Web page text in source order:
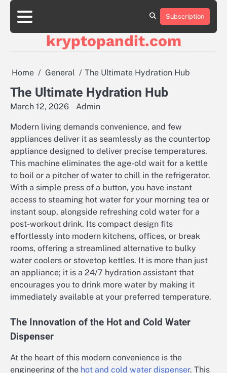
Skip
content
Subscription
kryptopandit.com
Home General The Ultimate Hydration Hub
The Ultimate Hydration Hub
March 12, 2026 Admin
Modern living demands convenience, and few
appliances deliver it as seamlessly as the countertop
appliance designed to deliver precise temperatures.
This machine eliminates the age-old wait for a kettle
to boil or a pitcher of water to chill in the refrigerator.
With a simple press of a button, you have instant
access to steaming hot water for your morning tea or
instant soup, alongside refreshing cold water for a
post-workout drink. Its compact design fits
effortlessly into modern kitchens, offices, or break
rooms, offering a streamlined alternative to bulky
water coolers or stovetop kettles. It is more than just
an appliance; it is a 24/7 hydration assistant that
encourages you to drink more water by making it
immediately available at your preferred temperature.
The Innovation of the Hot and Cold Water
Dispenser
At the heart of this modern convenience is the
engineering of the hot and cold water dispenser. This